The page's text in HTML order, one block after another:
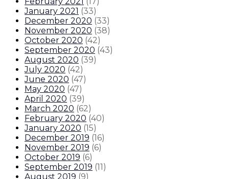
January 2021 (33)
December 2020 (33)
November 2020 (38)
October 2020 (42)
September 2020 (43)
August 2020 (39)
July 2020 (42)
June 2020 (47)
May 2020 (47)
April 2020 (39)
March 2020 (62)
February 2020 (40)
January 2020 (15)
December 2019 (16)
November 2019 (6)
October 2019 (6)
September 2019 (11)
August 2019 (9)